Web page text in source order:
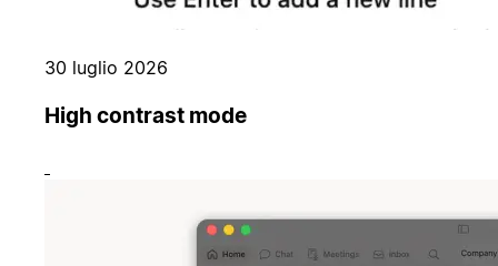
30 luglio 2026
High contrast mode